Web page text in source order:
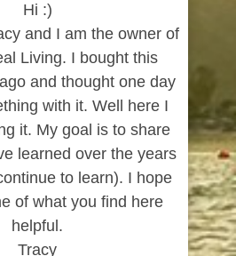
Hi :)
and I am the owner of
Living. I bought this
and thought one day
with it. Well here I
it. My goal is to share
learned over the years
to learn). I hope
of what you find here
helpful.
Tracy